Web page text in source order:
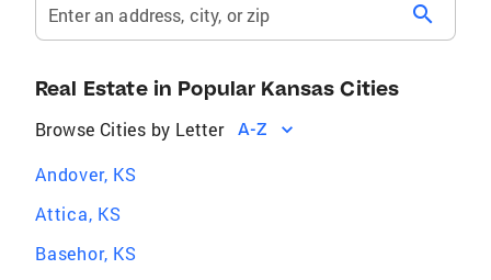
Enter an address, city, or zip search
Real Estate in Popular Kansas Cities
Browse Cities by Letter A-Z
Andover, KS
Attica, KS
Basehor, KS